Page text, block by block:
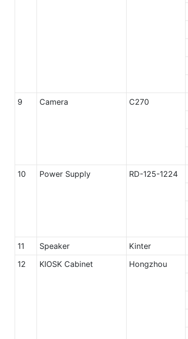
9
Camera C270
10
Power Supply RD-125-1224
11
Speaker Kinter
12
KIOSK Cabinet Hongzhou